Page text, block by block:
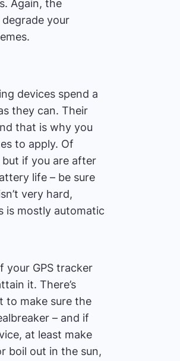
Again, the
your
devices spend a
they can. Their
that is why you
to apply. Of
if you are after
life – be sure
very hard,
is mostly automatic
your GPS tracker
it. There’s
to make sure the
– and if
at least make
boil out in the sun,